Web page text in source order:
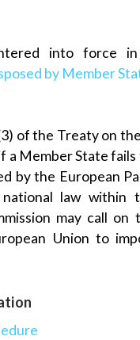
into force in
by Member
of the Treaty on
a Member State
by the European
law within
may call
Union to